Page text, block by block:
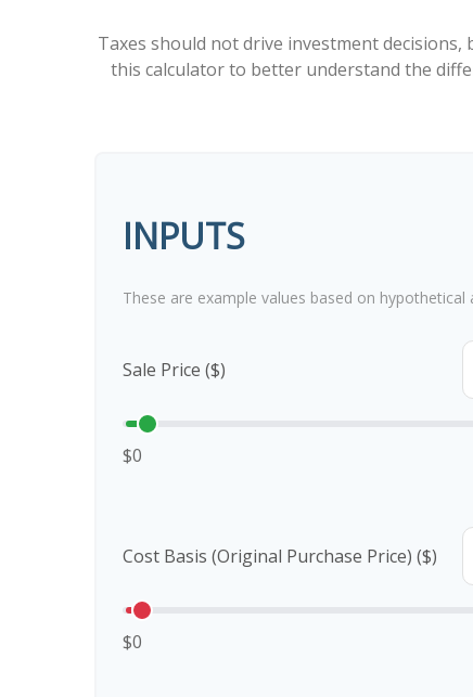
Taxes should not drive investment
this calculator to better understand the
INPUTS
These are example values based on hypothetical
Sale Price ($)
$0
Cost Basis (Original Purchase Price) ($)
$0